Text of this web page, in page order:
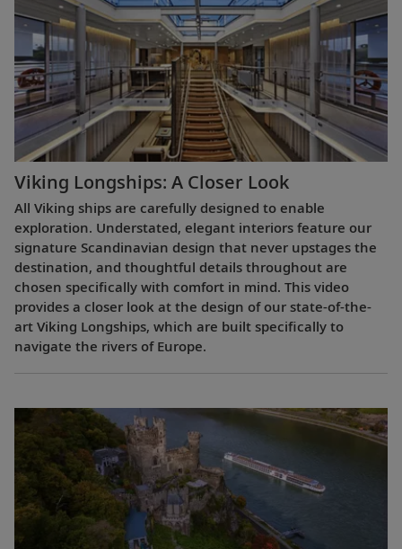
Viking Longships: A Closer Look
All Viking ships are carefully designed to enable
exploration. Understated, elegant interiors feature our
signature Scandinavian design that never upstages the
destination, and thoughtful details throughout are
chosen specifically with comfort in mind. This video
provides a closer look at the design of our state-of-the-
art Viking Longships, which are built specifically to
navigate the rivers of Europe.